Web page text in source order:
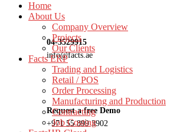
04-3529915
info@facts.ae
Request a free Demo
+971 55 899 3902
Home
About Us
Company Overview
Projects
Our Clients
Facts ERP
Trading and Logistics
Retail / POS
Order Processing
Manufacturing and Production
Contracting
Job Costing